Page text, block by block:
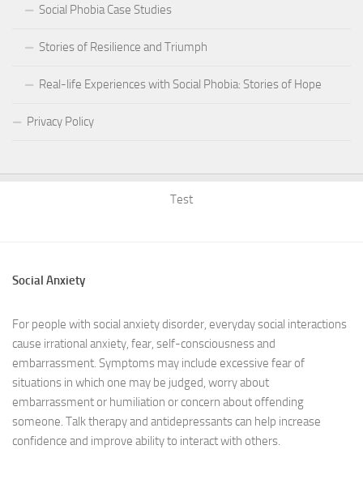
Social Phobia Case Studies
Stories of Resilience and Triumph
Real-life Experiences with Social Phobia: Stories of Hope
Privacy Policy
Test
Social Anxiety
For people with social anxiety disorder, everyday social interactions
cause irrational anxiety, fear, self-consciousness and
embarrassment. Symptoms may include excessive fear of
situations in which one may be judged, worry about
embarrassment or humiliation or concern about offending
someone. Talk therapy and antidepressants can help increase
confidence and improve ability to interact with others.